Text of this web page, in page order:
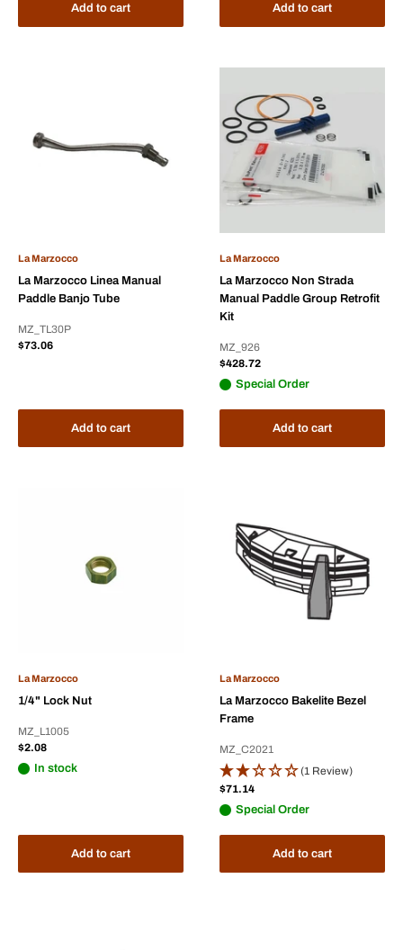
Add to cart Add to cart
La Marzocco
La Marzocco Linea Manual
Paddle Banjo Tube
MZ_TL30P
Sale
$73.06
Add to cart
La Marzocco
La Marzocco Non Strada
Manual Paddle Group Retrofit
Kit
MZ_926
Sale
$428.72
Special Order
Add to cart
La Marzocco
1/4" Lock Nut
MZ_L1005
Sale
$2.08
In stock
Add to cart
La Marzocco
La Marzocco Bakelite Bezel
Frame
MZ_C2021
(1 Review)
Sale
$71.14
Special Order
Add to cart